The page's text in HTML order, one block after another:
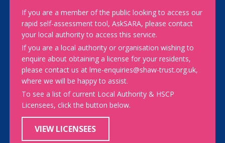
If you are a member of the public looking to access our
rapid self-assessment tool, AskSARA, please contact
your local authority to access this service.
If you are a local authority or organisation wishing to
enquire about obtaining a license for your residents,
please contact us at lme-enquiries@shaw-trust.org.uk,
where we will be happy to assist.
To see a list of current Local Authority & HSCP
Licensees, click the button below.
VIEW LICENSEES